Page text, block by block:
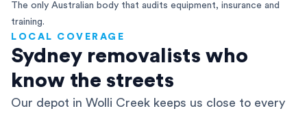
The only Australian body that audits equipment, insurance and
training.
LOCAL COVERAGE
Sydney removalists who
know the streets
Our depot in Wolli Creek keeps us close to every